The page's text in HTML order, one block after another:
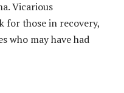
Vicarious
for those in recovery,
who may have had